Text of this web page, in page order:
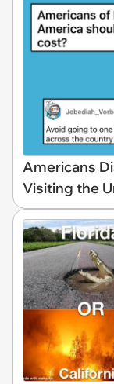
Americans
Visiting the